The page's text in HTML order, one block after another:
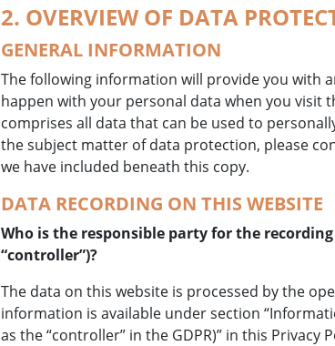
2. OVERVIEW OF DATA
GENERAL INFORMATION
The following information will provide you with
happen with your personal data when you visit
comprises all data that can be used to
the subject matter of data protection, please
we have included beneath this copy.
DATA RECORDING ON THIS WEBSITE
Who is the responsible party for the
“controller”)?
The data on this website is processed by the
information is available under section
as the “controller” in the GDPR)” in this Privacy